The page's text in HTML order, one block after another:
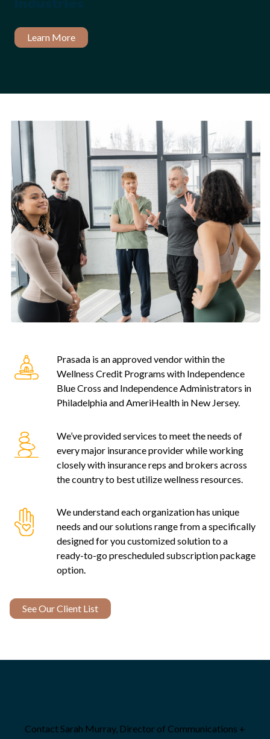
Learn More
Prasada is an approved vendor within the
Wellness Credit Programs with Independence
Blue Cross and Independence Administrators in
Philadelphia and AmeriHealth in New Jersey.
We’ve provided services to meet the needs of
every major insurance provider while working
closely with insurance reps and brokers across
the country to best utilize wellness resources.
We understand each organization has unique
needs and our solutions range from a specifically
designed for you customized solution to a
ready-to-go prescheduled subscription package
option.
See Our Client List
Contact Sarah Murray, Director of Communications +